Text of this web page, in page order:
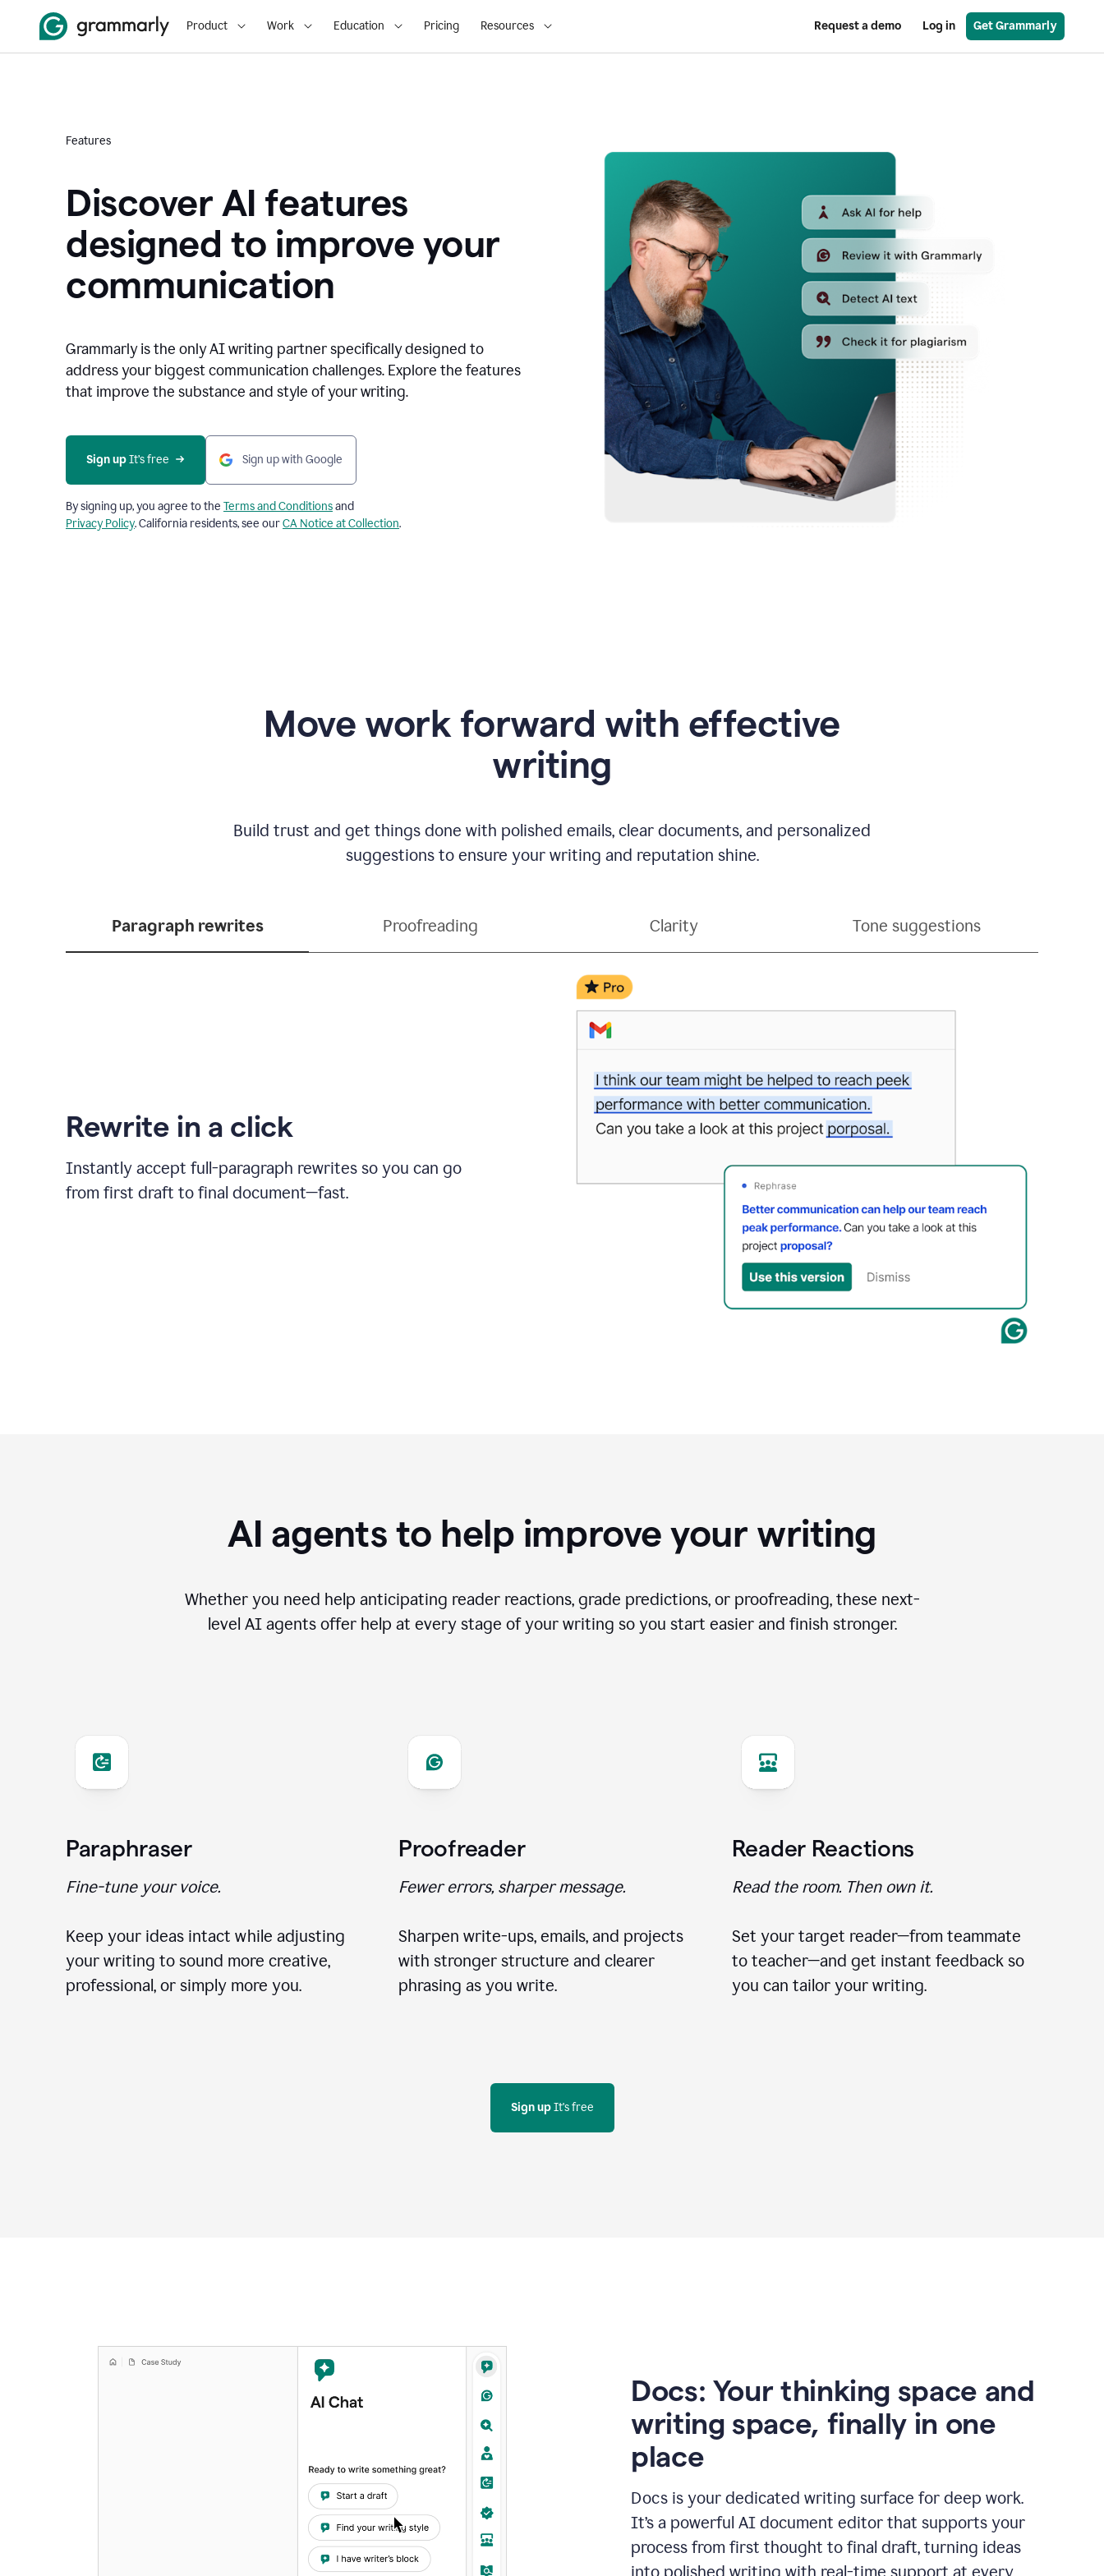
Product Work Education Pricing Resources Request a demo Log in Get Grammarly
Features
Discover AI features
designed to improve your
communication
Grammarly is the only AI writing partner specifically designed to
address your biggest communication challenges. Explore the features
that improve the substance and style of your writing.
Sign up It’s free Sign up with Google
By signing up, you agree to the Terms and Conditionsand
Privacy Policy. California residents, see ourCA Notice at Collection.
Move work forward with effective
writing
Build trust and get things done with polished emails, clear documents, and personalized
suggestions to ensure your writing and reputation shine.
Paragraph rewrites Proofreading Clarity Tone suggestions
Rewrite in a click
Instantly accept full-paragraph rewrites so you can go
from first draft to final document—fast.
AI agents to help improve your writing
Whether you need help anticipating reader reactions, grade predictions, or proofreading, these next-
level AI agents offer help at every stage of your writing so you start easier and finish stronger.
Paraphraser
Fine-tune your voice.
Keep your ideas intact while adjusting
your writing to sound more creative,
professional, or simply more you.
Proofreader
Fewer errors, sharper message.
Sharpen write-ups, emails, and projects
with stronger structure and clearer
phrasing as you write.
Reader Reactions
Read the room. Then own it.
Set your target reader—from teammate
to teacher—and get instant feedback so
you can tailor your writing.
Sign up It's free
Docs: Your thinking space and
writing space, finally in one
place
Docs is your dedicated writing surface for deep work.
It’s a powerful AI document editor that supports your
process from first thought to final draft, turning ideas